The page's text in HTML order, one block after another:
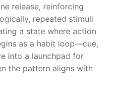
release, reinforcing
repeated stimuli
a state where action
as a habit loop—cue,
into a launchpad for
the pattern aligns with